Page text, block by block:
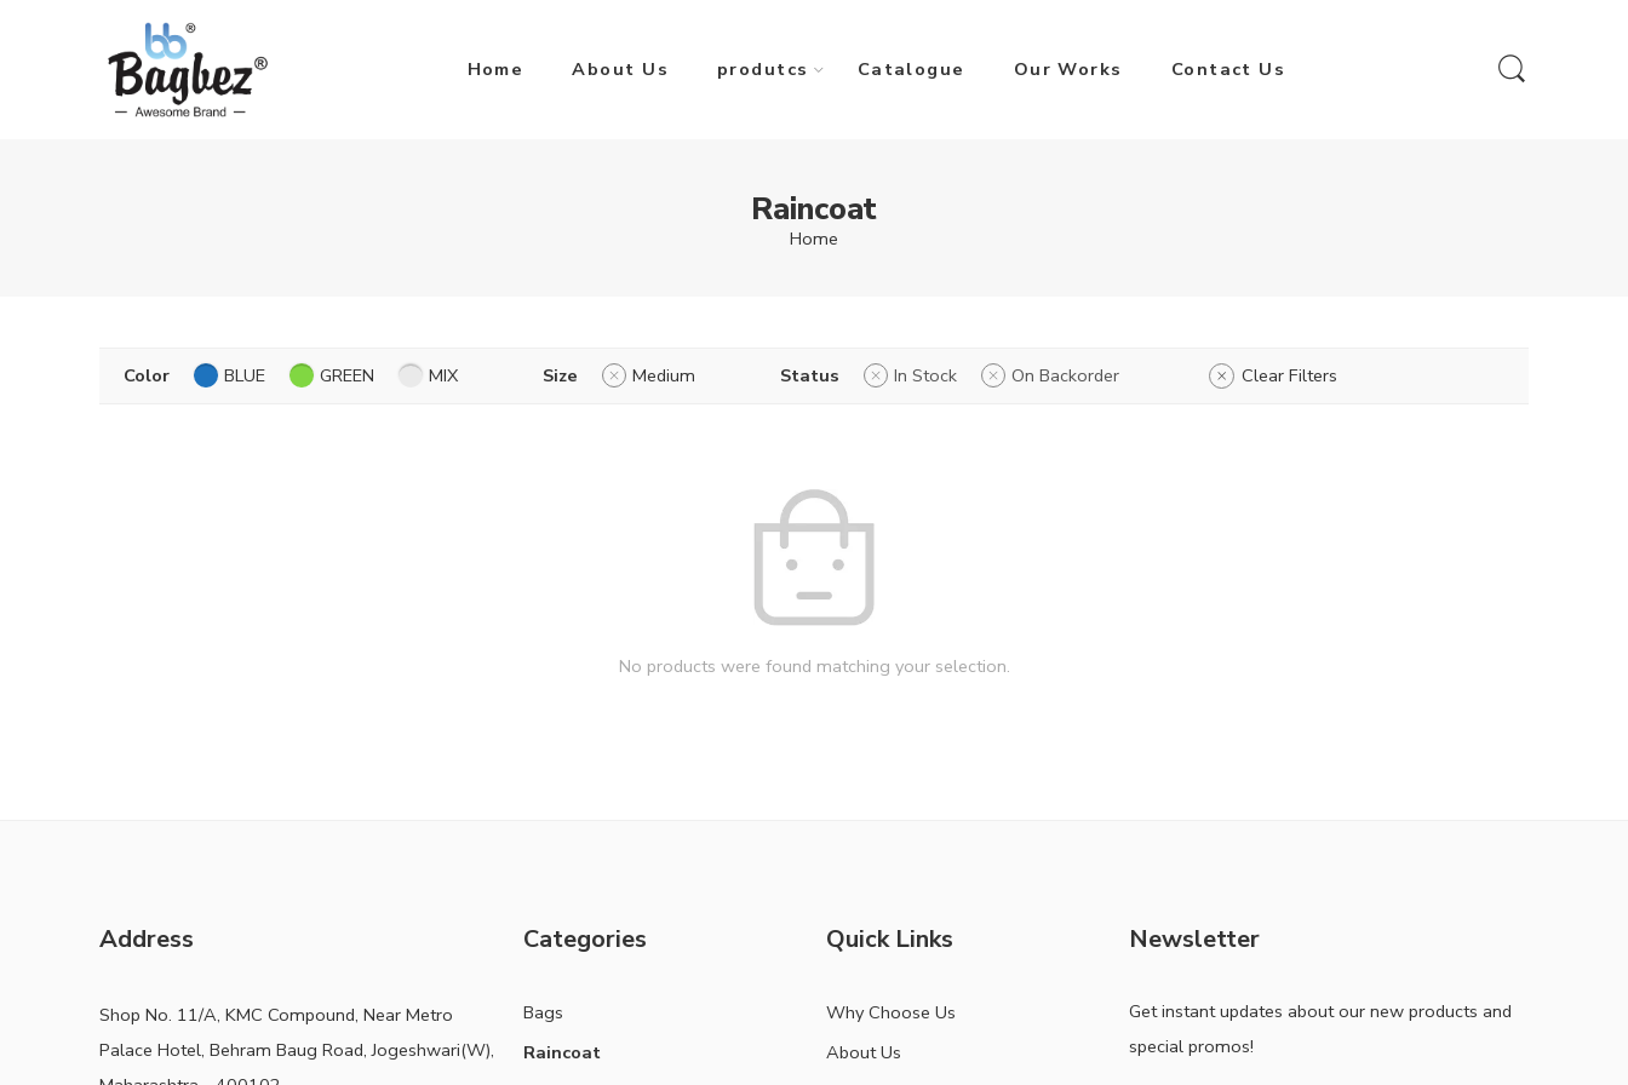
Home About Us produtcs Catalogue Our Works Contact Us
Raincoat
Home
Color BLUE GREEN MIX Size Medium Status In Stock On Backorder Clear Filters
No products were found matching your selection.
Address
Shop No. 11/A, KMC Compound, Near Metro
Palace Hotel, Behram Baug Road, Jogeshwari(W),
Categories
Bags
Raincoat
Quick Links
Why Choose Us
About Us
Newsletter
Get instant updates about our new products and
special promos!